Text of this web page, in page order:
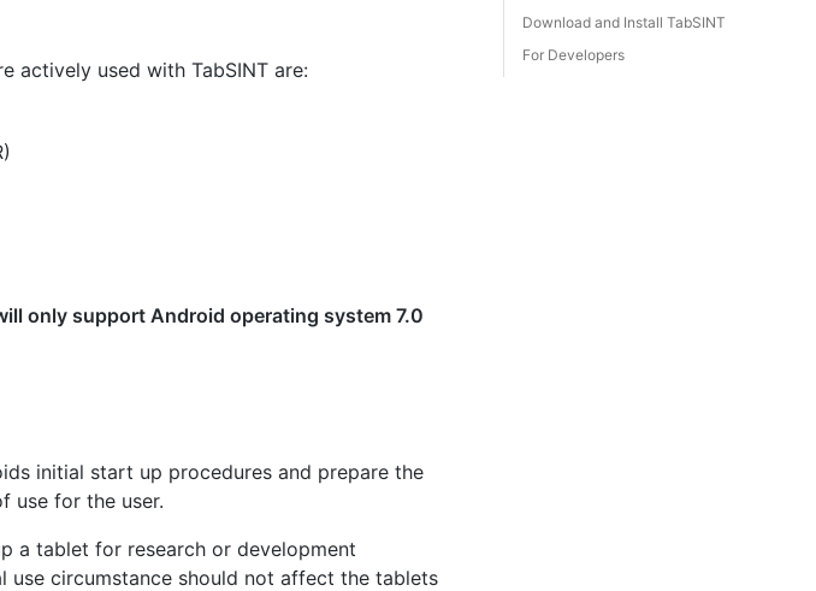
actively used with TabSINT are:
only support Android operating system 7.0
initial start up procedures and prepare the
use for the user.
a tablet for research or development
use circumstance should not affect the tablets
Download and Install TabSINT
For Developers